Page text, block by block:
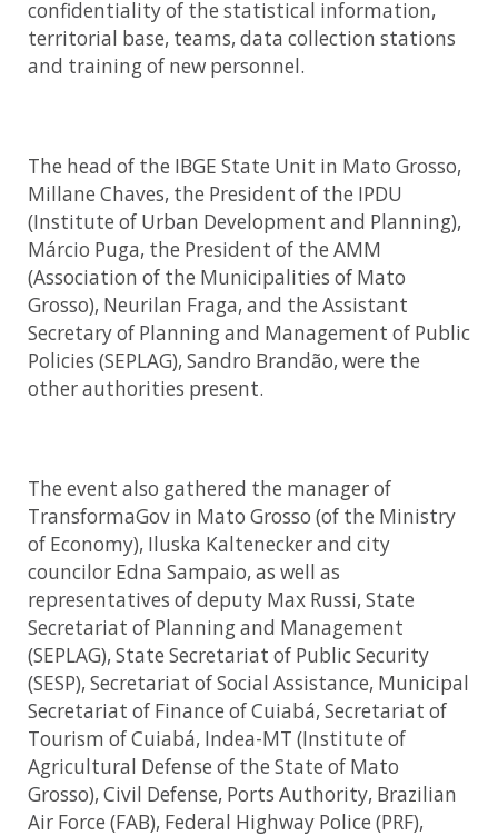
confidentiality of the statistical information,
territorial base, teams, data collection stations
and training of new personnel.
The head of the IBGE State Unit in Mato Grosso,
Millane Chaves, the President of the IPDU
(Institute of Urban Development and Planning),
Márcio Puga, the President of the AMM
(Association of the Municipalities of Mato
Grosso), Neurilan Fraga, and the Assistant
Secretary of Planning and Management of Public
Policies (SEPLAG), Sandro Brandão, were the
other authorities present.
The event also gathered the manager of
TransformaGov in Mato Grosso (of the Ministry
of Economy), Iluska Kaltenecker and city
councilor Edna Sampaio, as well as
representatives of deputy Max Russi, State
Secretariat of Planning and Management
(SEPLAG), State Secretariat of Public Security
(SESP), Secretariat of Social Assistance, Municipal
Secretariat of Finance of Cuiabá, Secretariat of
Tourism of Cuiabá, Indea-MT (Institute of
Agricultural Defense of the State of Mato
Grosso), Civil Defense, Ports Authority, Brazilian
Air Force (FAB), Federal Highway Police (PRF),